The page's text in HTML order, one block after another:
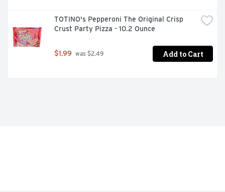
TOTINO's Pepperoni The Original Crisp
Crust Party Pizza - 10.2 Ounce
$1.99 was $2.49 Add to Cart